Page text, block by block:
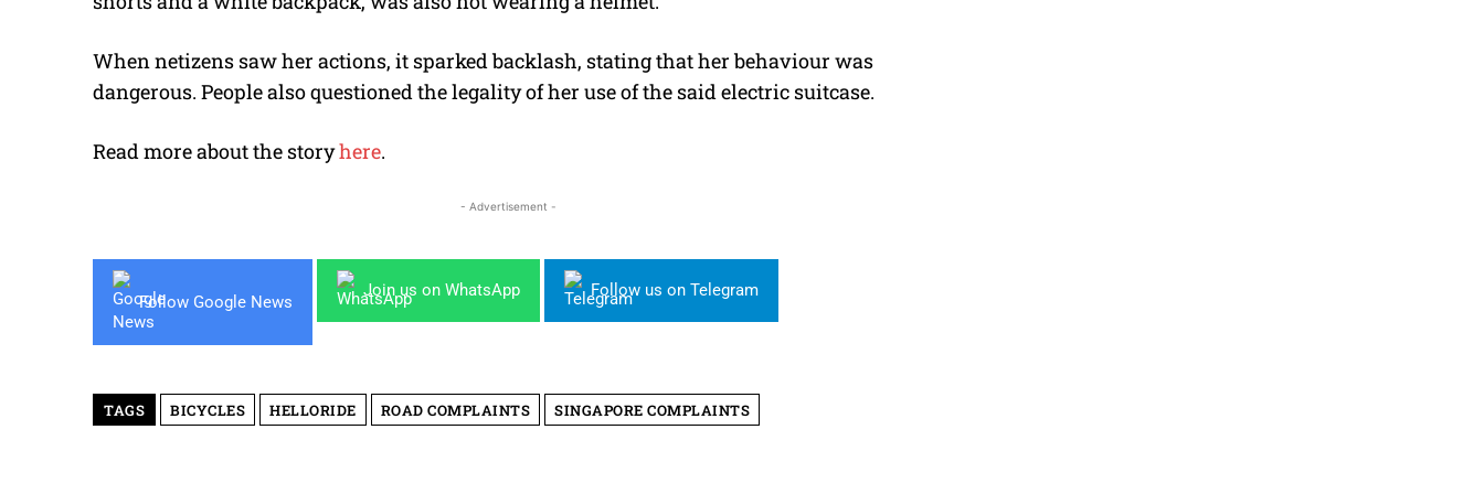
When netizens saw her actions, it sparked backlash, stating that her behaviour was
dangerous. People also questioned the legality of her use of the said electric suitcase.
Read more about the storyhere.
- Advertisement -
Follow Google News
Join us on WhatsApp Follow us on Telegram
TAGS BICYCLES HELLORIDE ROAD COMPLAINTS SINGAPORE COMPLAINTS